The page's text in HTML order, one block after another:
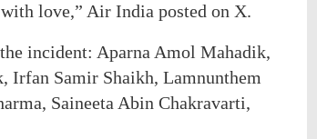
love,” Air India posted on X.
incident: Aparna Amol Mahadik,
Irfan Samir Shaikh, Lamnunthem
Saineeta Abin Chakravarti,